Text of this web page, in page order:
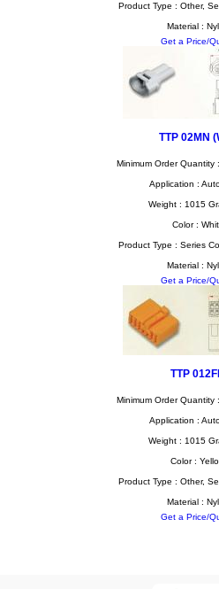
Product Type : Other,
Material :
Get a Price/
TTP 02MN
Minimum Order Quantity
Application :
Weight : 1015
Color :
Product Type : Series
Material :
Get a Price/
TTP
Minimum Order Quantity
Application :
Weight : 1015
Color :
Product Type : Other,
Material :
Get a Price/